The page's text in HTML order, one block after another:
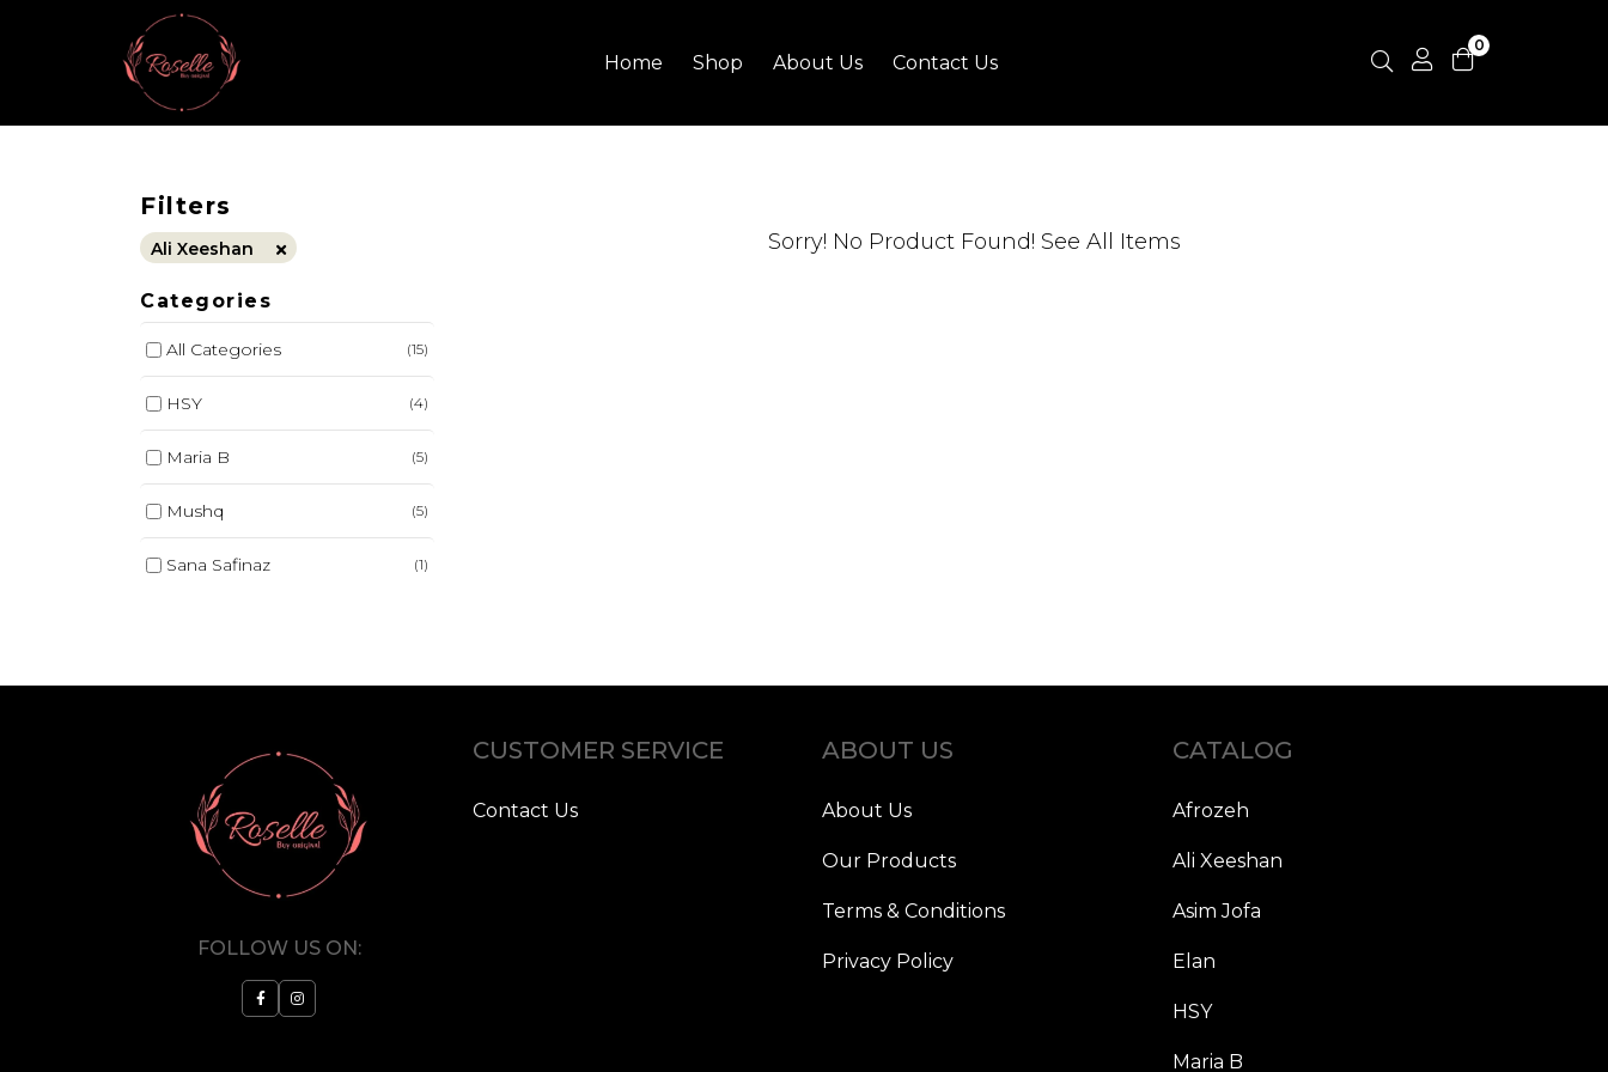
Home Shop About Us Contact Us
0
Filters
Ali Xeeshan
Categories
All Categories (15)
HSY (4)
Maria B (5)
Mushq (5)
Sana Safinaz (1)
Sorry! No Product Found! See All Items
FOLLOW US ON:
CUSTOMER SERVICE
Contact Us
ABOUT US
About Us
Our Products
Terms & Conditions
Privacy Policy
CATALOG
Afrozeh
Ali Xeeshan
Asim Jofa
Elan
HSY
Maria B